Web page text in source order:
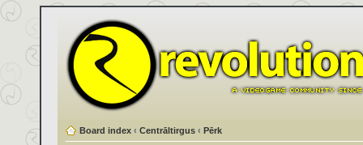
Board index ‹ Centrāltirgus ‹ Pērk